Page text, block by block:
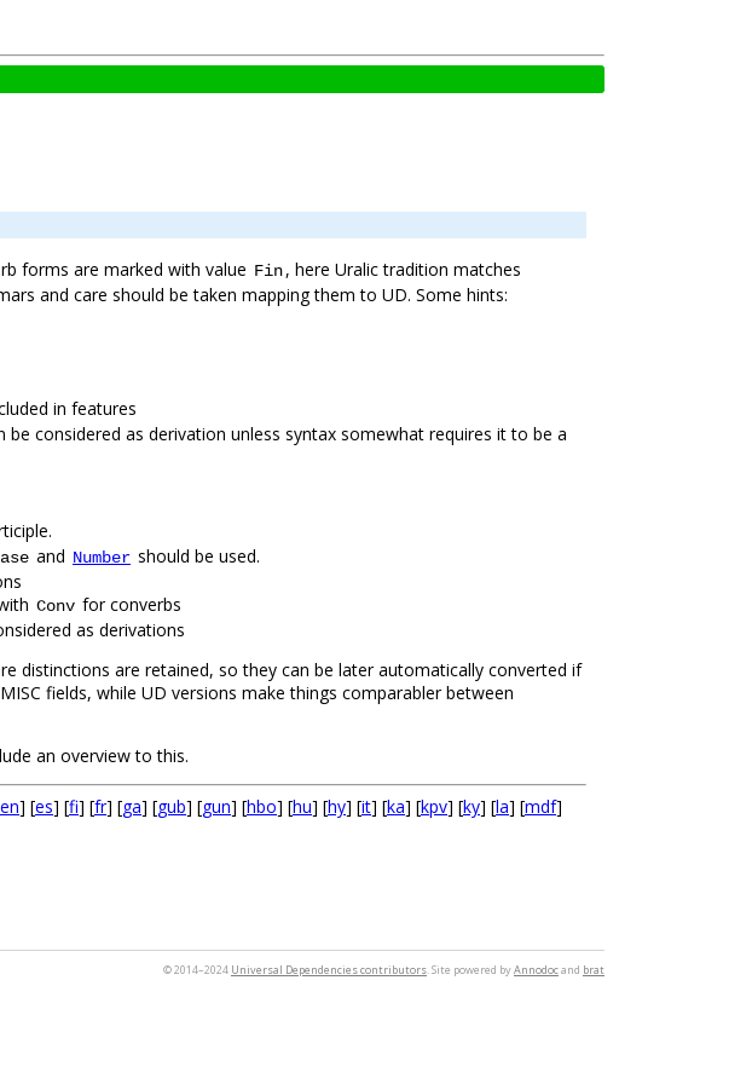
forms are marked with value Fin, here Uralic tradition matches
and care should be taken mapping them to UD. Some hints:
in features
considered as derivation unless syntax somewhat requires it to be a
and Number should be used.
Conv for converbs
as derivations
distinctions are retained, so they can be later automatically converted if
fields, while UD versions make things comparabler between
an overview to this.
en] [es] [fi] [fr] [ga] [gub] [gun] [hbo] [hu] [hy] [it] [ka] [kpv] [ky] [la] [mdf]
© 2014–2024 Universal Dependencies contributors. Site powered byAnnodocand brat